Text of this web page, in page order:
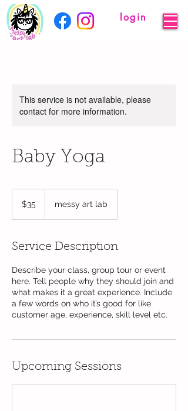
login
This service is not available, please
contact for more information.
Baby Yoga
dollars
$35 messy art lab
Service Description
Describe your class, group tour or event
here. Tell people why they should join and
what makes it a great experience. Include
a few words on who it’s good for like
customer age, experience, skill level etc.
Upcoming Sessions